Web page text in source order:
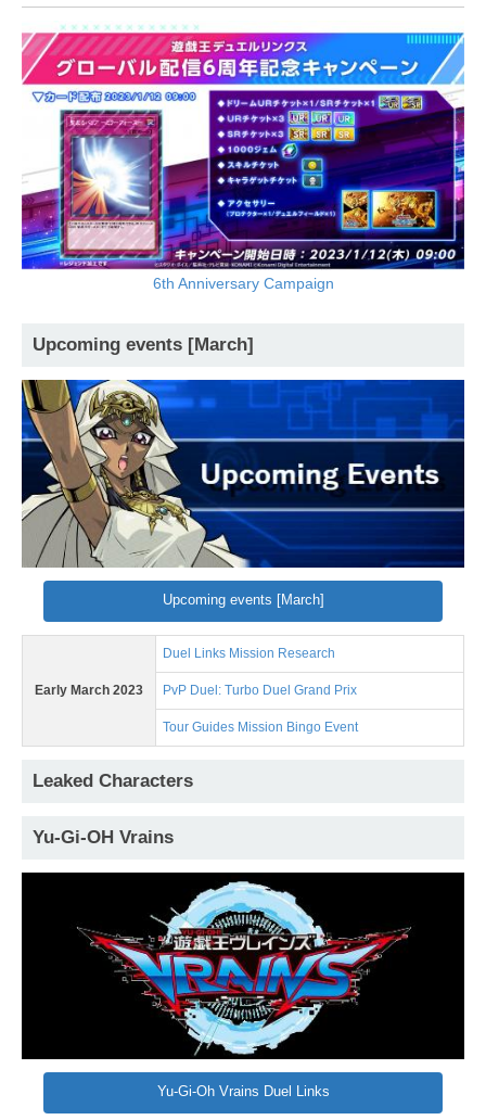
6th Anniversary Campaign
Upcoming events [March]
Upcoming events [March]
Early March 2023
Duel Links Mission Research
PvP Duel: Turbo Duel Grand Prix
Tour Guides Mission Bingo Event
Leaked Characters
Yu-Gi-OH Vrains
Yu-Gi-Oh Vrains Duel Links